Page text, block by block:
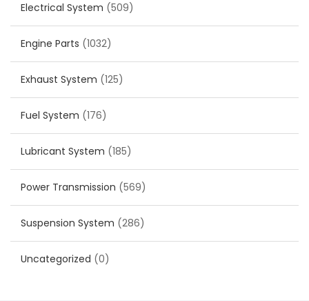
Electrical System (509)
Engine Parts (1032)
Exhaust System (125)
Fuel System (176)
Lubricant System (185)
Power Transmission (569)
Suspension System (286)
Uncategorized (0)